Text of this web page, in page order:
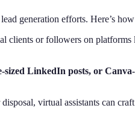
generation efforts. Here’s
clients or followers on
LinkedIn posts, or
virtual assistants can